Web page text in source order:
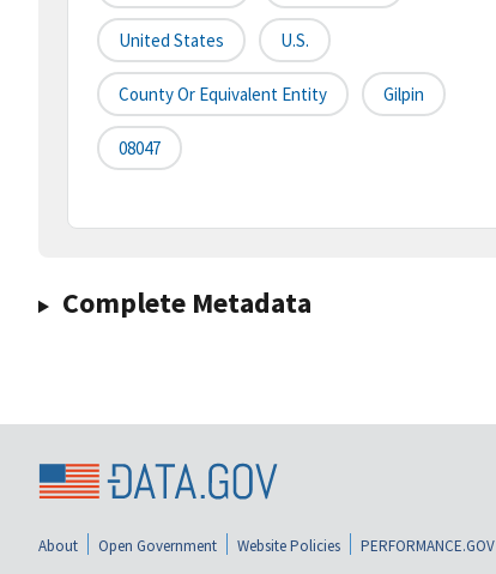
United States U.S.
County Or Equivalent Entity Gilpin
08047
Complete Metadata
About Open Government Website Policies PERFORMANCE.GOV